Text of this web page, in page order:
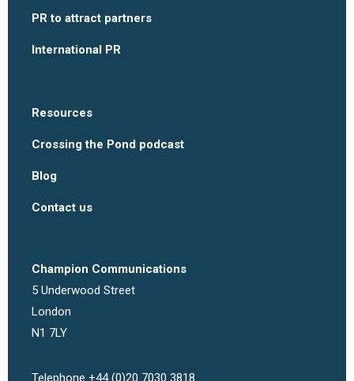
PR to attract partners
International PR
Resources
Crossing the Pond podcast
Blog
Contact us
Champion Communications
5 Underwood Street
London
N1 7LY
Telephone +44 (0)20 7030 3818